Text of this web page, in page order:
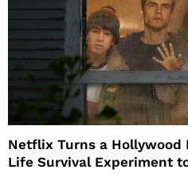
Netflix Turns a Hollywood
Life Survival Experiment